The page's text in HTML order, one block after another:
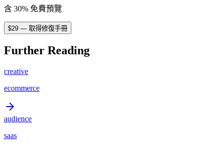
含 30% 免費預覽
$29 — 取得修復手冊
Further Reading
creative
ecommerce
audience
saas